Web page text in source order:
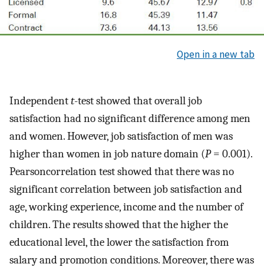
Open in a new tab
Independentt-test showed that overall job
satisfaction had no significant difference among men
and women. However, job satisfaction of men was
higher than women in job nature domain (P= 0.001).
Pearsoncorrelation test showed that there was no
significant correlation between job satisfaction and
age, working experience, income and the number of
children. The results showed that the higher the
educational level, the lower the satisfaction from
salary and promotion conditions. Moreover, there was